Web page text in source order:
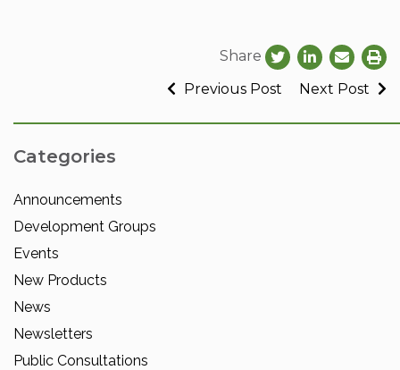
Share
Previous Post
Next Post
Categories
Announcements
Development Groups
Events
New Products
News
Newsletters
Public Consultations